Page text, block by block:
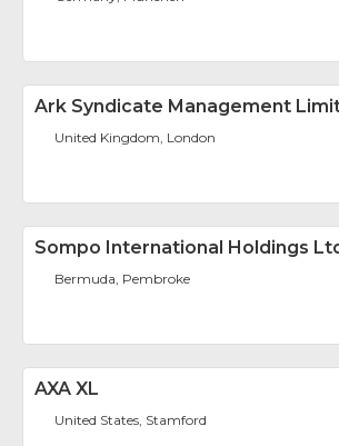
Ark Syndicate Management
United Kingdom, London
Sompo International Holdings
Bermuda, Pembroke
AXA XL
United States, Stamford